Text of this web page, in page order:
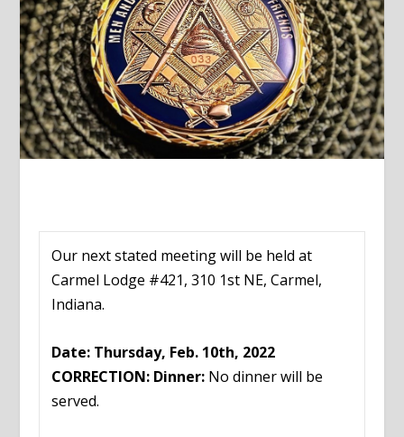
Our next stated meeting will be held at
Carmel Lodge #421, 310 1st NE, Carmel,
Indiana.
Date: Thursday, Feb. 10th, 2022
CORRECTION: Dinner: No dinner will be
served.